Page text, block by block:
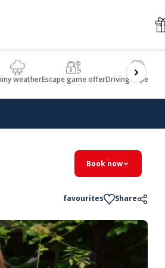
weatherEscape game offerDriving experience
Book now
favourites Share